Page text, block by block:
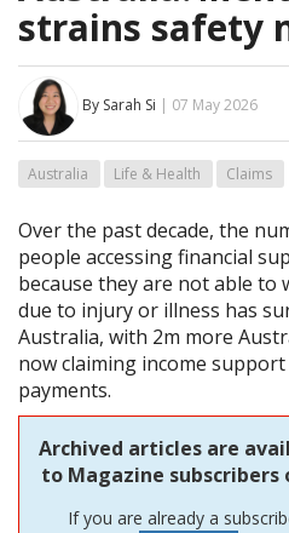
strains safety
By Sarah Si | 07 May 2026
Australia Life & Health Claims
Over the past decade, the
people accessing financial
because they are not able to
due to injury or illness has
Australia, with 2m more
now claiming income support
payments.
Archived articles are
to Magazine subscribers
If you are already a